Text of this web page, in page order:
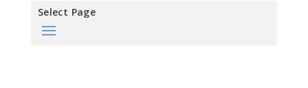
Select Page